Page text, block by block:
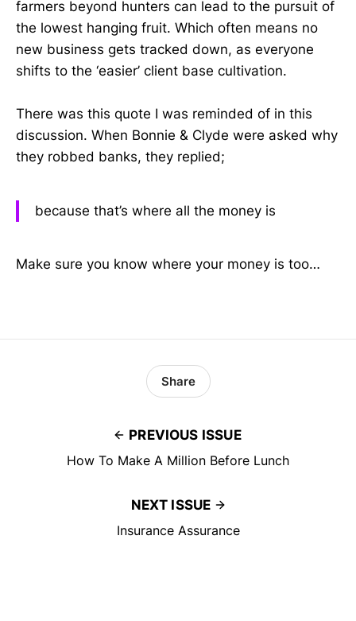
farmers beyond hunters can lead to the pursuit of
the lowest hanging fruit. Which often means no
new business gets tracked down, as everyone
shifts to the ‘easier’ client base cultivation.
There was this quote I was reminded of in this
discussion. When Bonnie & Clyde were asked why
they robbed banks, they replied;
because that’s where all the money is
Make sure you know where your money is too…
PREVIOUS ISSUE
How To Make A Million Before Lunch
Share
NEXT ISSUE
Insurance Assurance